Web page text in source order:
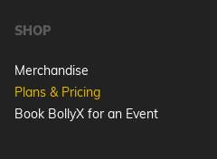
SHOP
Merchandise
Plans & Pricing
Book BollyX for an Event